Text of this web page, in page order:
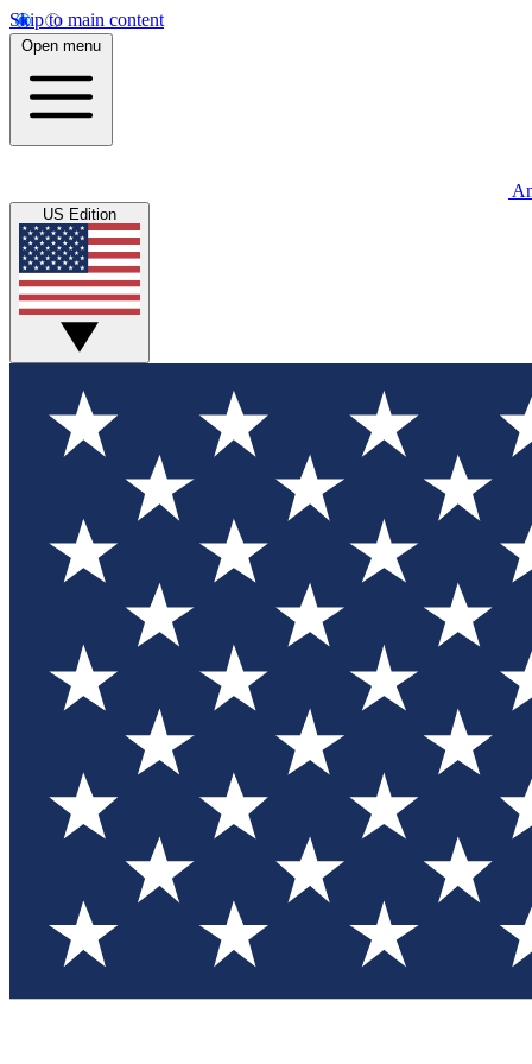
Skip to main content
Open menu
US Edition